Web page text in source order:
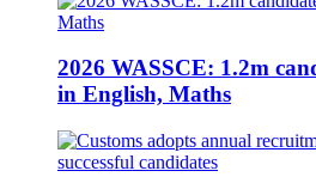
2026 WASSCE: 1.2m
in English, Maths